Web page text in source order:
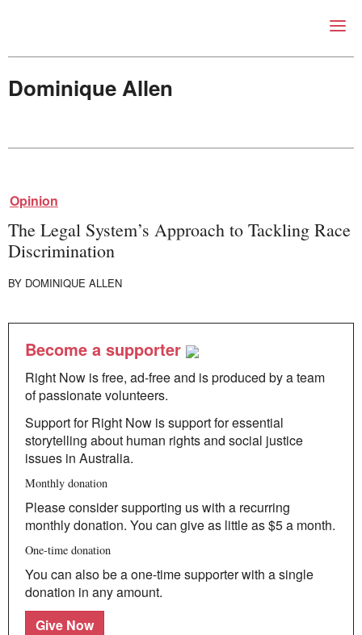
Right Now – Human
Skip to primary content
Partnerships
Team
Supporters
Submit
Volunteer
Law and Policy
Climate Change
Search
Dominique Allen
Opinion
The Legal System’s Approach to Tackling Race
Discrimination
BY DOMINIQUE ALLEN
Become a supporter
Right Now is free, ad-free and is produced by a team
of passionate volunteers.
Support for Right Now is support for essential
storytelling about human rights and social justice
issues in Australia.
Monthly donation
Please consider supporting us with a recurring
monthly donation. You can give as little as $5 a month.
One-time donation
You can also be a one-time supporter with a single
donation in any amount.
Give Now